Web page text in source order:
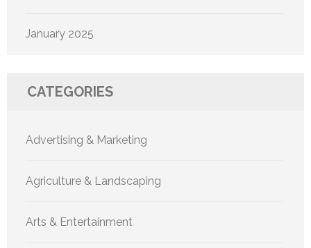
January 2025
CATEGORIES
Advertising & Marketing
Agriculture & Landscaping
Arts & Entertainment